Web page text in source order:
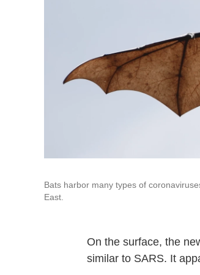
Bats harbor many types of
East.
On the surface, the
similar to SARS. It